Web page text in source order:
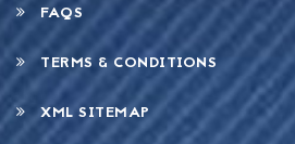
FAQS
TERMS & CONDITIONS
XML SITEMAP